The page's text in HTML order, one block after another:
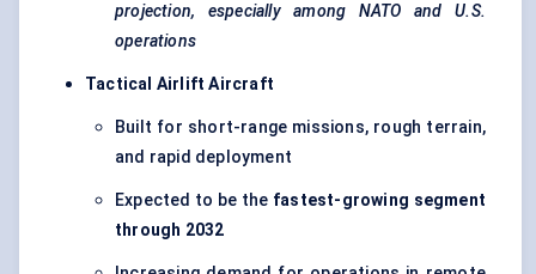
projection, especially among NATO and U.S.
operations
Tactical Airlift Aircraft
Built for short-range missions, rough terrain,
and rapid deployment
Expected to be the fastest-growing segment
through 2032